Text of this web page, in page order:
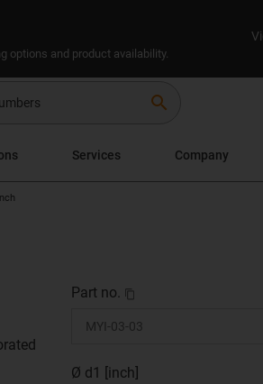
options and product availability.
search
Services Company
Part no.
Ø d1 [inch]